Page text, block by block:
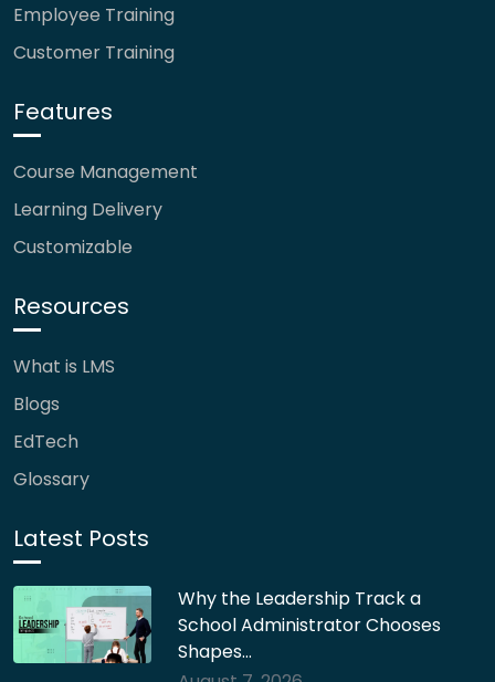
Employee Training
Customer Training
Features
Course Management
Learning Delivery
Customizable
Resources
What is LMS
Blogs
EdTech
Glossary
Latest Posts
Why the Leadership Track a
School Administrator Chooses
Shapes…